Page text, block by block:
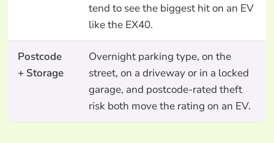
tend to see the biggest hit on an EV
like the EX40.
Postcode
+ Storage
Overnight parking type, on the
street, on a driveway or in a locked
garage, and postcode-rated theft
risk both move the rating on an EV.